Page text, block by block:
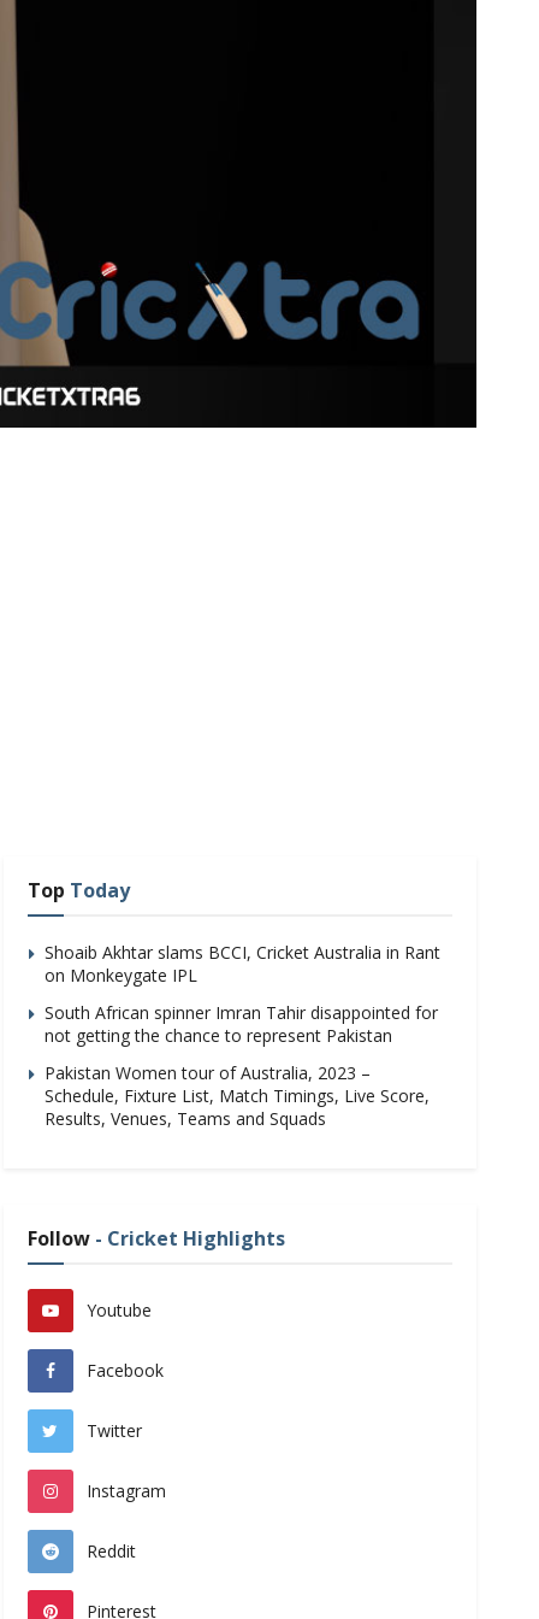
Top Today
Shoaib Akhtar slams BCCI, Cricket Australia in Rant
on Monkeygate IPL
South African spinner Imran Tahir disappointed for
not getting the chance to represent Pakistan
Pakistan Women tour of Australia, 2023 –
Schedule, Fixture List, Match Timings, Live Score,
Results, Venues, Teams and Squads
Follow- Cricket Highlights
Youtube
Facebook
Twitter
Instagram
Reddit
Pinterest